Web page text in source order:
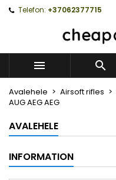
Telefon: +37062377715
 
Avalehele Airsoft rifles
AUG AEG AEG
AVALEHELE
INFORMATION